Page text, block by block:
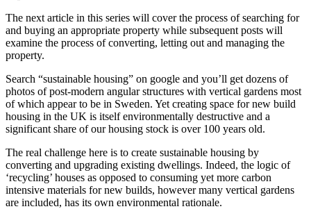
The next article in this series will cover the process of searching for
and buying an appropriate property while subsequent posts will
examine the process of converting, letting out and managing the
property.
Search “sustainable housing” on google and you’ll get dozens of
photos of post-modern angular structures with vertical gardens most
of which appear to be in Sweden. Yet creating space for new build
housing in the UK is itself environmentally destructive and a
significant share of our housing stock is over 100 years old.
The real challenge here is to create sustainable housing by
converting and upgrading existing dwellings. Indeed, the logic of
‘recycling’ houses as opposed to consuming yet more carbon
intensive materials for new builds, however many vertical gardens
are included, has its own environmental rationale.